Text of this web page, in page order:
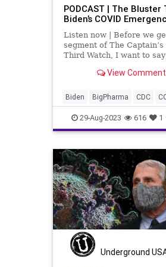
PODCAST | The Bluster
Biden’s COVID
Listen now | Before we
segment of The Captain’s
Third Watch, I want to
UndergroundUSA.com, We
Comply. We talk about
segment as well.
View
Biden BigPharma CDC
Control Culture Election
Fauci Freedom
Hurricane Idalia
MaskMandate Masks
Nullification Pandemic
Politics Safety
Woke
29-Aug-2023 616 1
Underground